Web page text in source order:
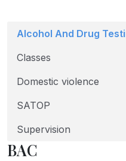
Alcohol And Drug
Classes
Domestic violence
SATOP
Supervision
BAC